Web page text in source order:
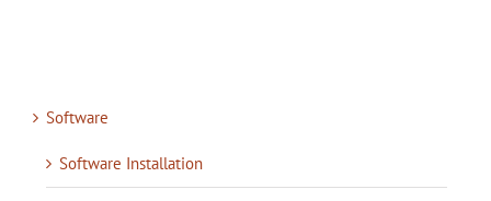
Software
Software Installation